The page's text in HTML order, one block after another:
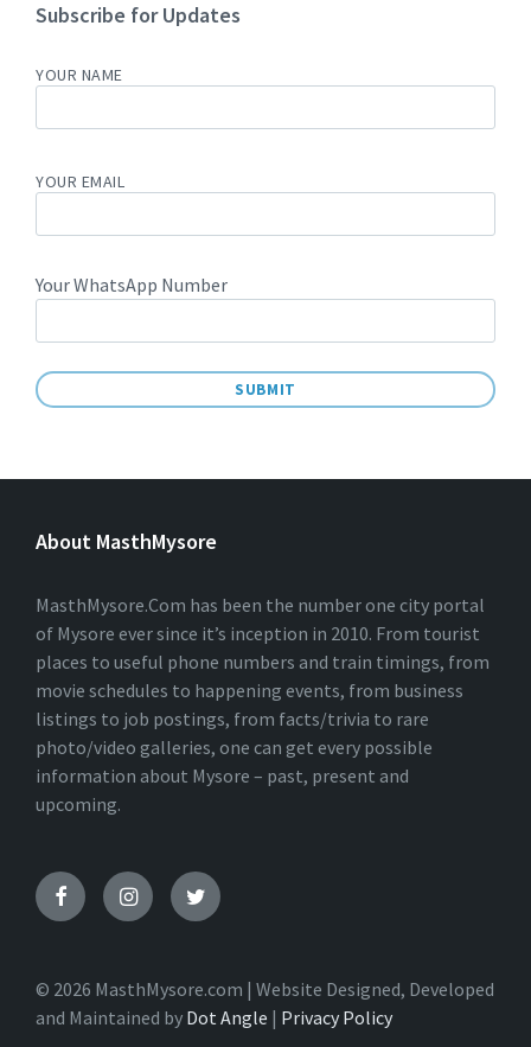
Subscribe for Updates
YOUR NAME
YOUR EMAIL
Your WhatsApp Number
L
R
T
V
E
:
About MasthMysore
MasthMysore.Com has been the number one city portal
of Mysore ever since it’s inception in 2010. From tourist
places to useful phone numbers and train timings, from
movie schedules to happening events, from business
listings to job postings, from facts/trivia to rare
photo/video galleries, one can get every possible
information about Mysore – past, present and
upcoming.
© 2026 MasthMysore.com | Website Designed, Developed
and Maintained by Dot Angle | Privacy Policy